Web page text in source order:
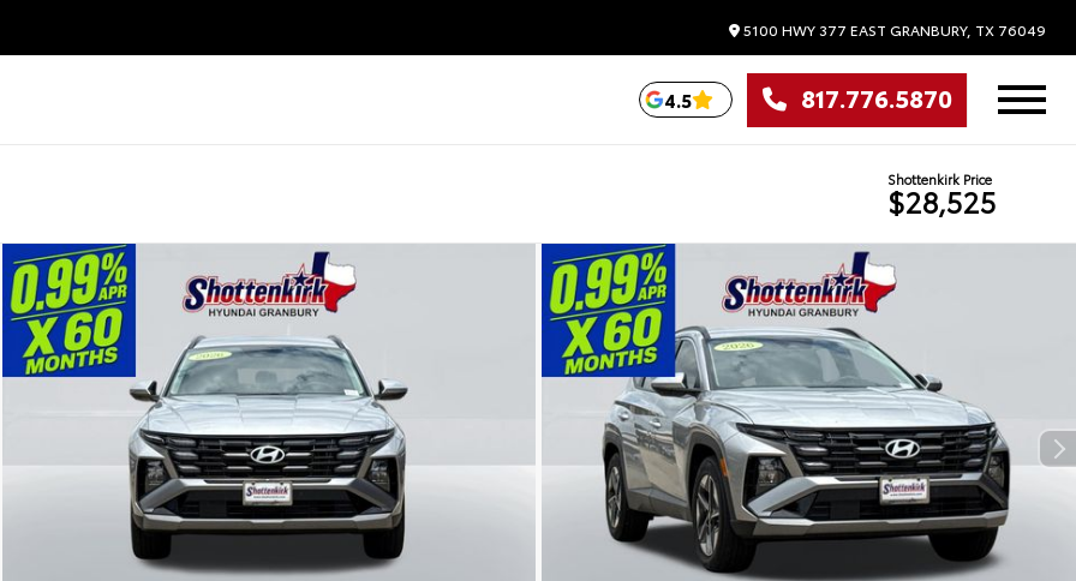
5100 HWY 377 EAST GRANBURY, TX 76049
4.5 817.776.5870
Shottenkirk Price
$28,525